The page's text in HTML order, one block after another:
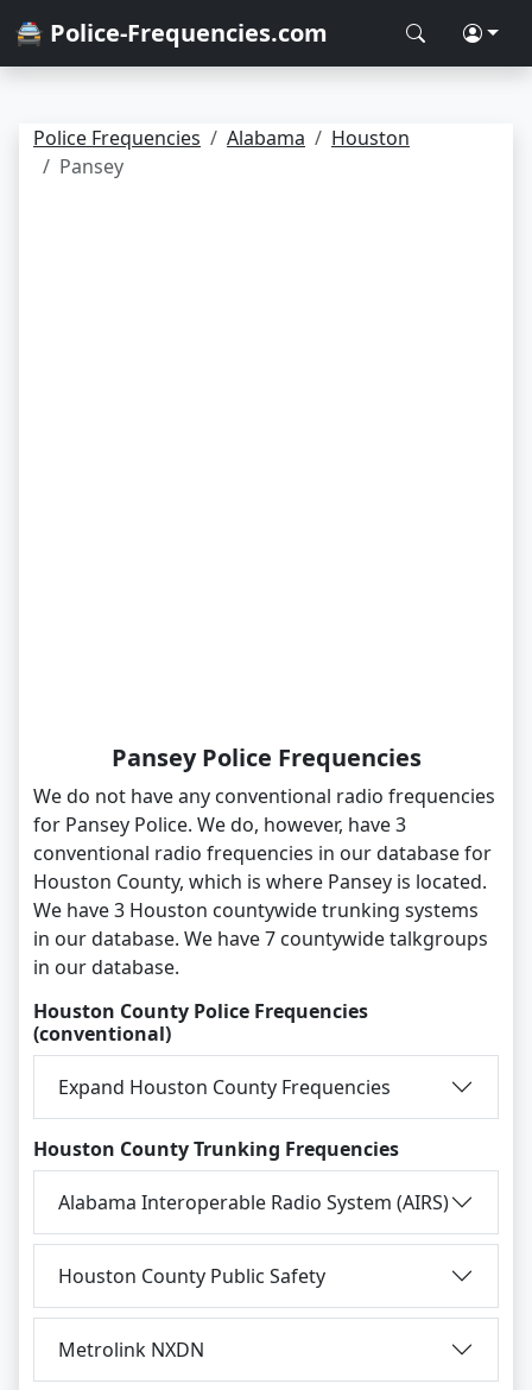
🚔 Police-Frequencies.com
Police Frequencies Alabama
Houston
Pansey
Pansey Police Frequencies
We do not have any conventional radio frequencies
for Pansey Police. We do, however, have 3
conventional radio frequencies in our database for
Houston County, which is where Pansey is located.
We have 3 Houston countywide trunking systems
in our database. We have 7 countywide talkgroups
in our database.
Houston County Police Frequencies
(conventional)
Expand Houston County Frequencies
Houston County Trunking Frequencies
Alabama Interoperable Radio System (AIRS)
Houston County Public Safety
Metrolink NXDN